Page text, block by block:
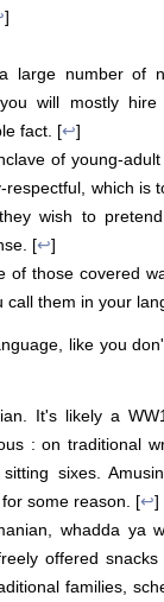
]
large number of
will mostly hire
fact. [↩]
of young-
which is
wish to
[↩]
those covered
call them in your
like you
It's likely a
: on traditional
sixes.
some reason. [↩]
whadda ya
offered
families,